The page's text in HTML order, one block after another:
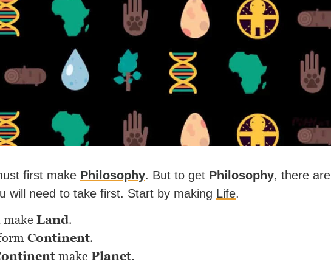
first make Philosophy. But to get Philosophy, there are
will need to take first. Start by making Life.
make Land.
Continent.
make Planet.